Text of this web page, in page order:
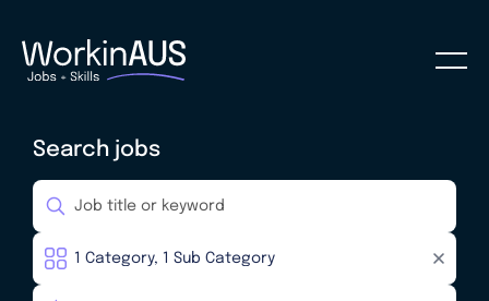
Search jobs